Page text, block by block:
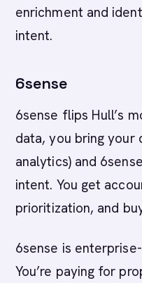
enrichment and
intent.
6sense
6sense flips Hull’s
data, you bring your
analytics) and
intent. You get
prioritization, and
6sense is
You’re paying for